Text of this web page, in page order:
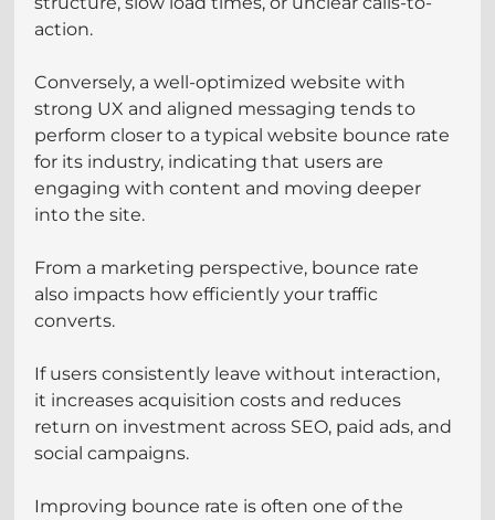
action.
Conversely, a well-optimized website with
strong UX and aligned messaging tends to
perform closer to a typical website bounce rate
for its industry, indicating that users are
engaging with content and moving deeper
into the site.
From a marketing perspective, bounce rate
also impacts how efficiently your traffic
converts.
If users consistently leave without interaction,
it increases acquisition costs and reduces
return on investment across SEO, paid ads, and
social campaigns.
Improving bounce rate is often one of the